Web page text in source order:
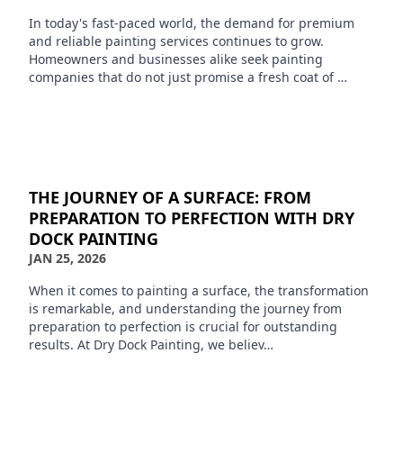
In today's fast-paced world, the demand for premium
and reliable painting services continues to grow.
Homeowners and businesses alike seek painting
companies that do not just promise a fresh coat of …
THE JOURNEY OF A SURFACE: FROM
PREPARATION TO PERFECTION WITH DRY
DOCK PAINTING
JAN 25, 2026
When it comes to painting a surface, the transformation
is remarkable, and understanding the journey from
preparation to perfection is crucial for outstanding
results. At Dry Dock Painting, we believ…